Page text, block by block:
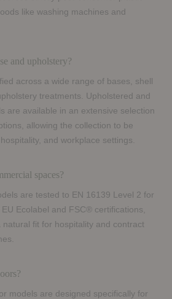
like washing machines and
and upholstery?
across a wide range of bases, shell
treatments. Upholstered and
are available in an extensive selection
allowing the collection to be
and workplace settings.
spaces?
are tested to EN 16139 Level 2 for
Ecolabel and FSC® certifications,
fit for hospitality and contract
models are designed specifically for